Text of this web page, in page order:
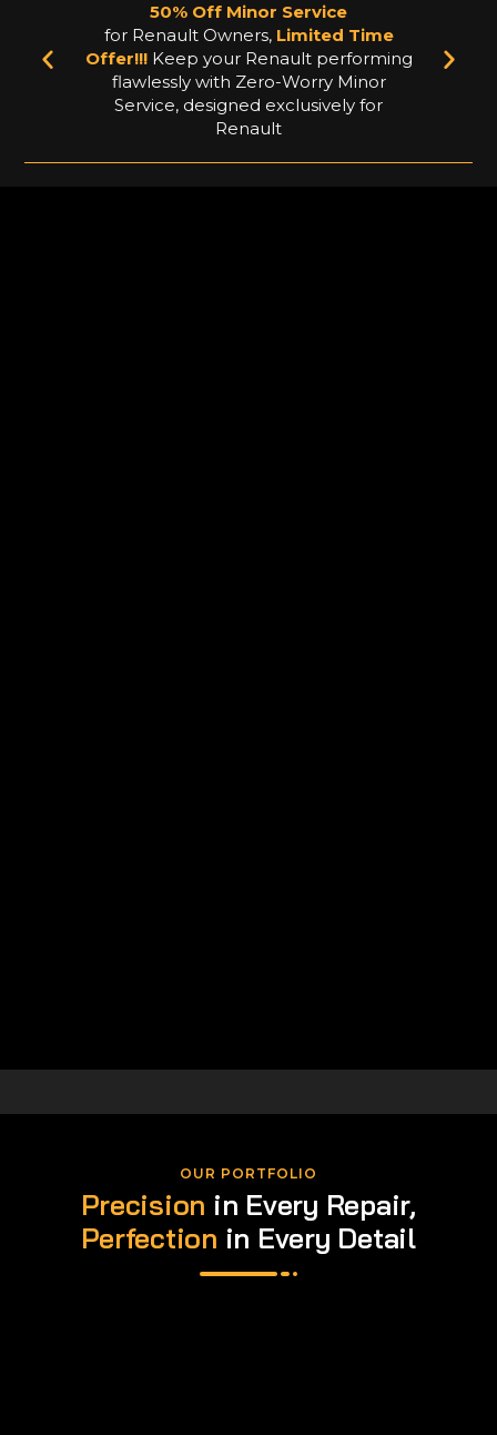
50% Off Minor Service
for Renault Owners, Limited Time
Offer!!!Keep your Renault performing
flawlessly with Zero-Worry Minor
Service, designed exclusively for
Renault
OUR PORTFOLIO
Precision in Every Repair,
Perfection in Every Detail